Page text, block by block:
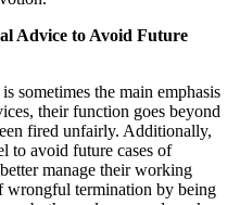
Advice to Avoid Future
sometimes the main emphasis
their function goes beyond
fired unfairly. Additionally,
to avoid future cases of
manage their working
wrongful termination by being